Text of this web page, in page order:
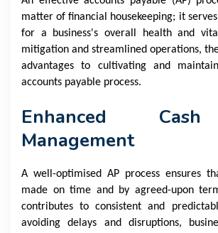
matter of financial housekeeping; it
for a business's overall health and
mitigation and streamlined operations,
advantages to cultivating and
accounts payable process.
Enhanced
Management
A well-optimised AP process ensures
made on time and by agreed-upon
contributes to consistent and
avoiding delays and disruptions,